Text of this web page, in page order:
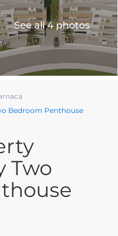
See all 4 photos
Bedroom Penthouse
Two